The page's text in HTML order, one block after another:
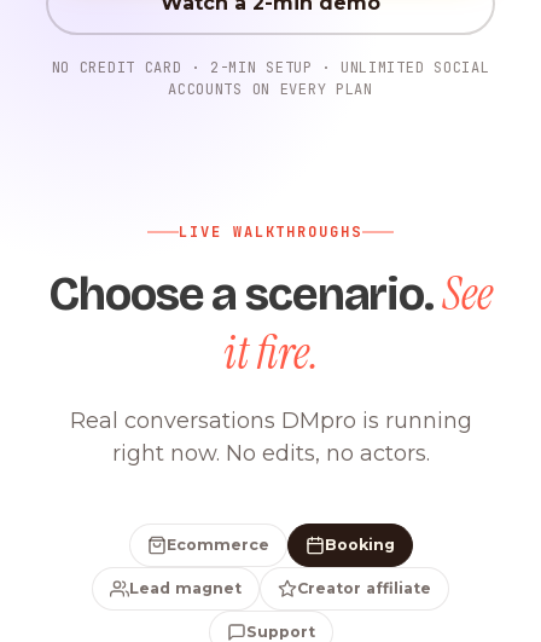
NO CREDIT CARD · 2-MIN SETUP · UNLIMITED SOCIAL
ACCOUNTS ON EVERY PLAN
LIVE WALKTHROUGHS
Choose a scenario.See
it fire.
Real conversations DMpro is running
right now. No edits, no actors.
Ecommerce Booking
Lead magnet Creator affiliate
Support